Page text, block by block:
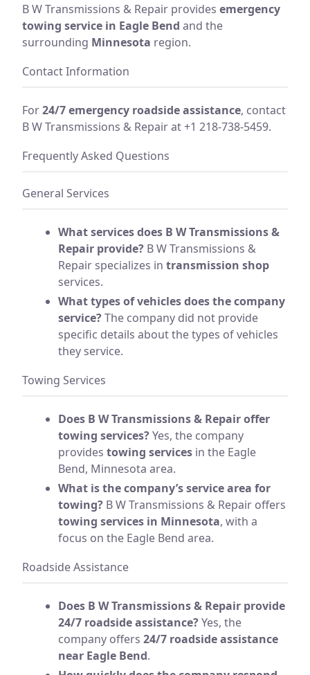
B W Transmissions & Repair provides emergency
towing service in Eagle Bend and the
surrounding Minnesota region.
Contact Information
For24/7 emergency roadside assistance, contact
B W Transmissions & Repair at +1 218-738-5459.
Frequently Asked Questions
General Services
What services does B W Transmissions &
Repair provide? B W Transmissions &
Repair specializes in transmission shop
services.
What types of vehicles does the company
service?The company did not provide
specific details about the types of vehicles
they service.
Towing Services
Does B W Transmissions & Repair offer
towing services?Yes, the company
provides towing services in the Eagle
Bend, Minnesota area.
What is the company’s service area for
towing? B W Transmissions & Repair offers
towing services in Minnesota, with a
focus on the Eagle Bend area.
Roadside Assistance
Does B W Transmissions & Repair provide
24/7 roadside assistance?Yes, the
company offers 24/7 roadside assistance
near Eagle Bend.